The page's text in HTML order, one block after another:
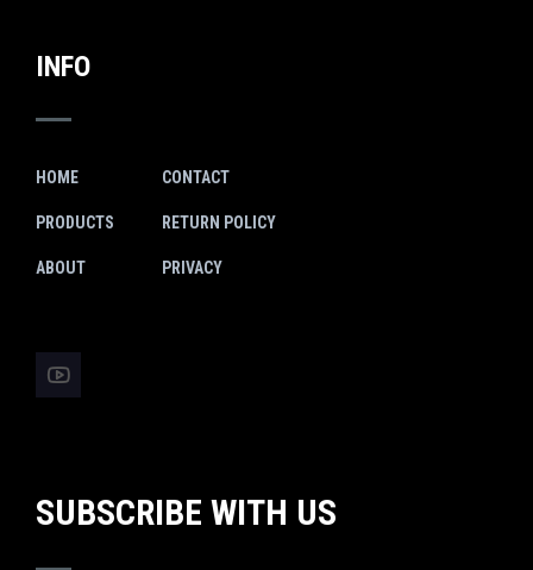
INFO
HOME
PRODUCTS
ABOUT
CONTACT
RETURN POLICY
PRIVACY
SUBSCRIBE WITH US